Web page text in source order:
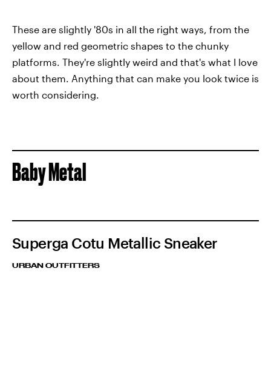
These are slightly '80s in all the right ways, from the
yellow and red geometric shapes to the chunky
platforms. They're slightly weird and that's what I love
about them. Anything that can make you look twice is
worth considering.
Baby Metal
Superga Cotu Metallic Sneaker
URBAN OUTFITTERS